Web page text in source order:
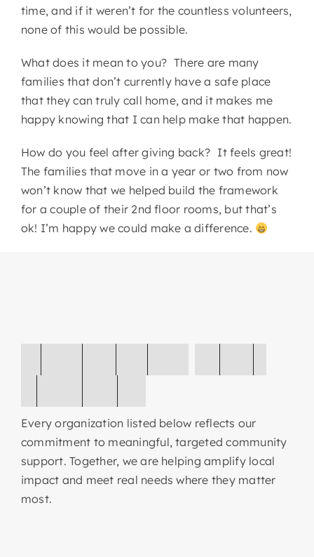
time, and if it weren’t for the countless volunteers,
none of this would be possible.
What does it mean to you? There are many
families that don’t currently have a safe place
that they can truly call home, and it makes me
happy knowing that I can help make that happen.
How do you feel after giving back? It feels great!
The families that move in a year or two from now
won’t know that we helped build the framework
for a couple of their 2nd floor rooms, but that’s
ok! I’m happy we could make a difference.
Every organization listed below reflects our
commitment to meaningful, targeted community
support. Together, we are helping amplify local
impact and meet real needs where they matter
most.